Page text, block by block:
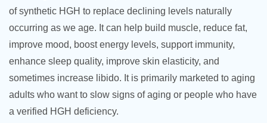
of synthetic HGH to replace declining levels naturally
occurring as we age. It can help build muscle, reduce fat,
improve mood, boost energy levels, support immunity,
enhance sleep quality, improve skin elasticity, and
sometimes increase libido. It is primarily marketed to aging
adults who want to slow signs of aging or people who have
a verified HGH deficiency.